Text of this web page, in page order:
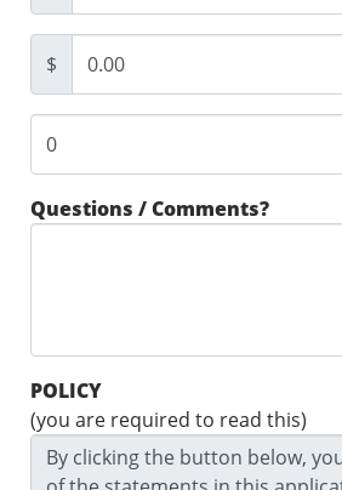
$
Questions / Comments?
POLICY
(you are required to read this)